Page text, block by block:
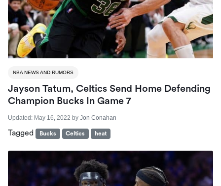
NBA NEWS AND RUMORS
Jayson Tatum, Celtics Send Home Defending
Champion Bucks In Game 7
Updated: May 16, 2022 by Jon Conahan
Tagged Bucks Celtics heat